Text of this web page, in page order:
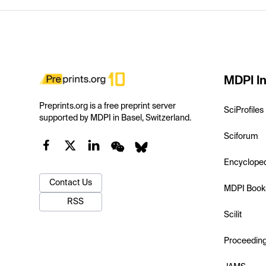
Preprints.org is a free preprint server
supported by MDPI in Basel, Switzerland.
Contact Us
RSS
MDPI
SciProfiles
Sciforum
MDPI
Scilit